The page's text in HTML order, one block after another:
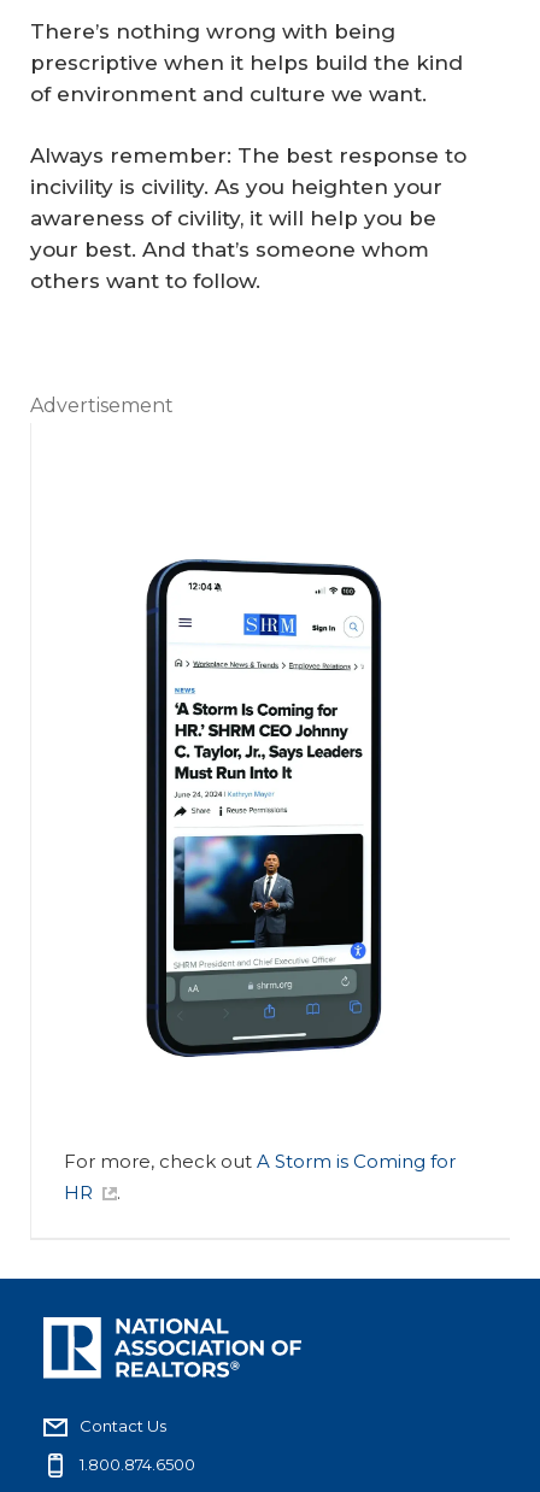
There’s nothing wrong with being
prescriptive when it helps build the kind
of environment and culture we want.
Always remember: The best response to
incivility is civility. As you heighten your
awareness of civility, it will help you be
your best. And that’s someone whom
others want to follow.
Advertisement
For more, check outA Storm is Coming for
HR
.
Contact Us
1.800.874.6500